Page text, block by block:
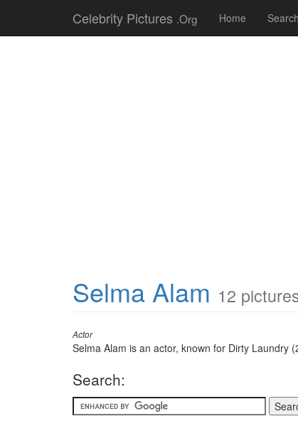
Celebrity Pictures .Org Home Search
Selma Alam 12
Actor
Selma Alam is an actor, known for Dirty Laundry
Search: